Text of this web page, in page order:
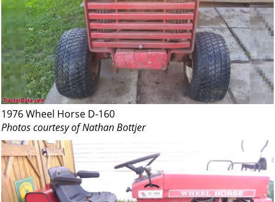
1976 Wheel Horse D-160
Photos courtesy of Nathan Bottjer